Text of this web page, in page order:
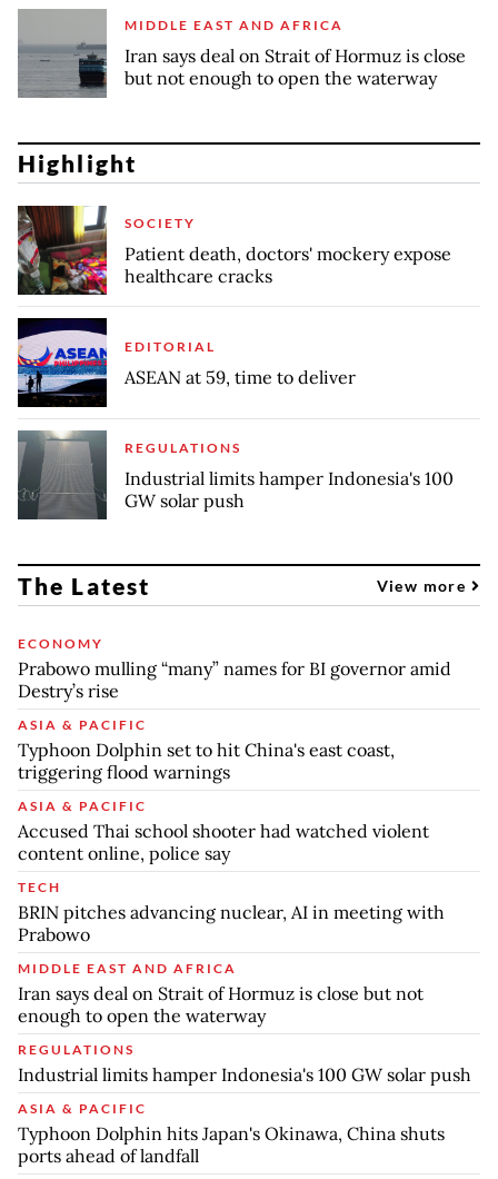
MIDDLE EAST AND AFRICA
Iran says deal on Strait of Hormuz is close
but not enough to open the waterway
Highlight
SOCIETY
Patient death, doctors' mockery expose
healthcare cracks
EDITORIAL
ASEAN at 59, time to deliver
REGULATIONS
Industrial limits hamper Indonesia's 100
GW solar push
The Latest View more
ECONOMY
Prabowo mulling “many” names for BI governor amid
Destry’s rise
ASIA & PACIFIC
Typhoon Dolphin set to hit China's east coast,
triggering flood warnings
ASIA & PACIFIC
Accused Thai school shooter had watched violent
content online, police say
TECH
BRIN pitches advancing nuclear, AI in meeting with
Prabowo
MIDDLE EAST AND AFRICA
Iran says deal on Strait of Hormuz is close but not
enough to open the waterway
REGULATIONS
Industrial limits hamper Indonesia's 100 GW solar push
ASIA & PACIFIC
Typhoon Dolphin hits Japan's Okinawa, China shuts
ports ahead of landfall